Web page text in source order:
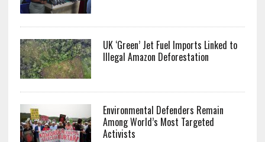
UK ‘Green’ Jet Fuel Imports Linked to
Illegal Amazon Deforestation
Environmental Defenders Remain
Among World’s Most Targeted
Activists